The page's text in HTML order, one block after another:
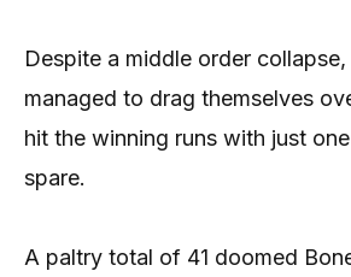
Despite a middle order
managed to drag themselves
hit the winning runs with just
spare.
A paltry total of 41 doomed